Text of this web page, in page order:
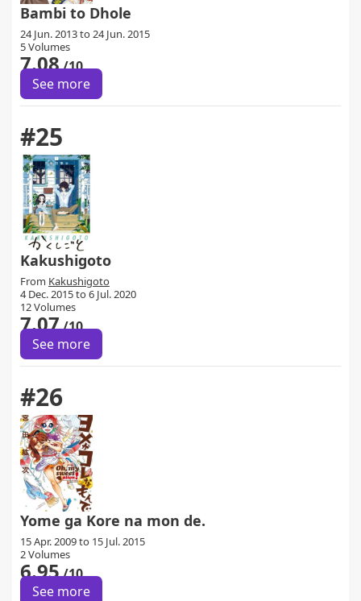
Bambi to Dhole
24 Jun. 2013 to 24 Jun. 2015
5 Volumes
7.08/10
See more
#25
Kakushigoto
From Kakushigoto
4 Dec. 2015 to 6 Jul. 2020
12 Volumes
7.07/10
See more
#26
Yome ga Kore na mon de.
15 Apr. 2009 to 15 Jul. 2015
2 Volumes
6.95/10
See more